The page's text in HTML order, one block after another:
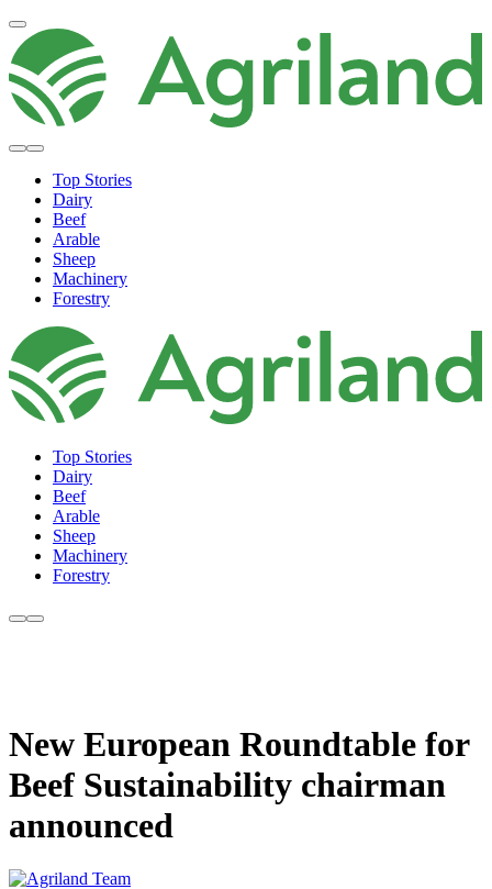
Top Stories
Dairy
Beef
Arable
Sheep
Machinery
Forestry
Top Stories
Dairy
Beef
Arable
Sheep
Machinery
Forestry
New European Roundtable for
Beef Sustainability chairman
announced